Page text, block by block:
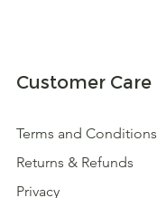
Customer Care
Terms and Conditions
Returns & Refunds
Privacy